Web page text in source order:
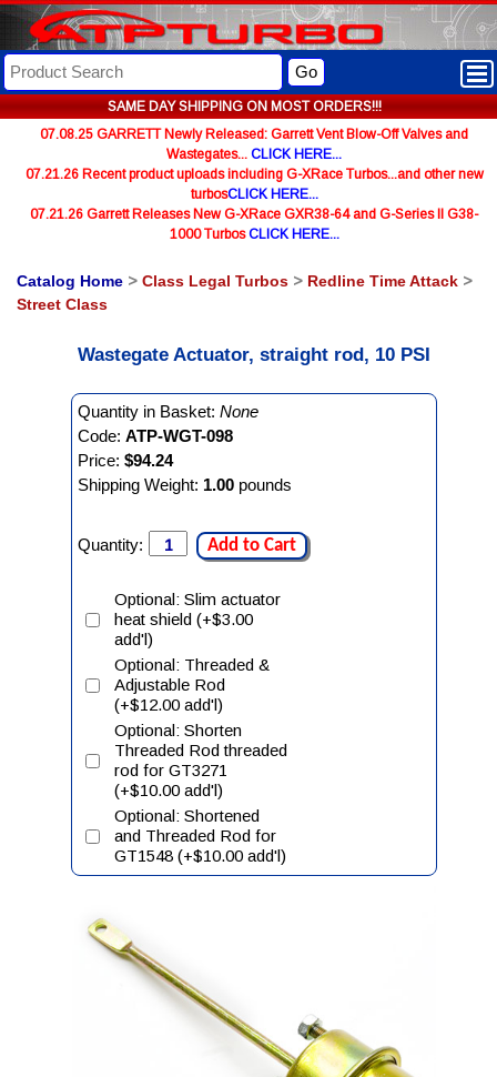
SAME DAY SHIPPING ON MOST ORDERS!!!
Go
07.08.25 GARRETT Newly Released: Garrett Vent Blow-Off Valves and
Wastegates... CLICK HERE...
07.21.26 Recent product uploads including G-XRace Turbos...and other new
turbosCLICK HERE...
07.21.26 Garrett Releases New G-XRace GXR38-64 and G-Series II G38-
1000 TurbosCLICK HERE...
Catalog Home > Class Legal Turbos > Redline Time Attack >
Street Class
Wastegate Actuator, straight rod, 10 PSI
Quantity in Basket: None
Code: ATP-WGT-098
Price: $94.24
Shipping Weight: 1.00 pounds
Quantity: Add to Cart
Optional: Slim actuator
heat shield (+$3.00
add'l)
Optional: Threaded &
Adjustable Rod
(+$12.00 add'l)
Optional: Shorten
Threaded Rod threaded
rod for GT3271
(+$10.00 add'l)
Optional: Shortened
and Threaded Rod for
GT1548 (+$10.00 add'l)